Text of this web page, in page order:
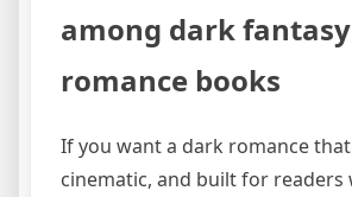
among dark fantasy
romance books
If you want a dark romance
cinematic, and built for readers